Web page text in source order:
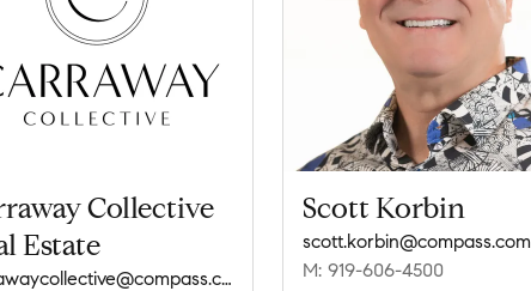
Collective
Estate
carrawaycollective@compass.com
Scott Korbin
scott.korbin@compass.com
M: 919-606-4500